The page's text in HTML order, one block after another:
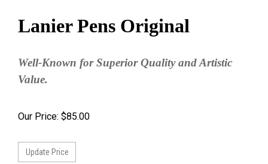
Lanier Pens Original
Well-Known for Superior Quality and Artistic
Value.
Our Price: $85.00